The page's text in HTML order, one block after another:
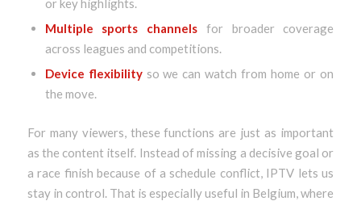
or key highlights.
Multiple sports channels for broader coverage
across leagues and competitions.
Device flexibilityso we can watch from home or on
the move.
For many viewers, these functions are just as important
as the content itself. Instead of missing a decisive goal or
a race finish because of a schedule conflict, IPTV lets us
stay in control. That is especially useful in Belgium, where